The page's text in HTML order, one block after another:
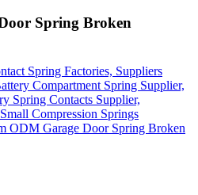
Spring Broken
Spring Factories, Suppliers
Compartment Spring Supplier,
Spring Contacts Supplier,
Compression Springs
ODM Garage Door Spring Broken